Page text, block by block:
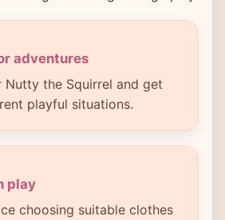
adventures
the Squirrel and get
playful situations.
play
choosing suitable clothes